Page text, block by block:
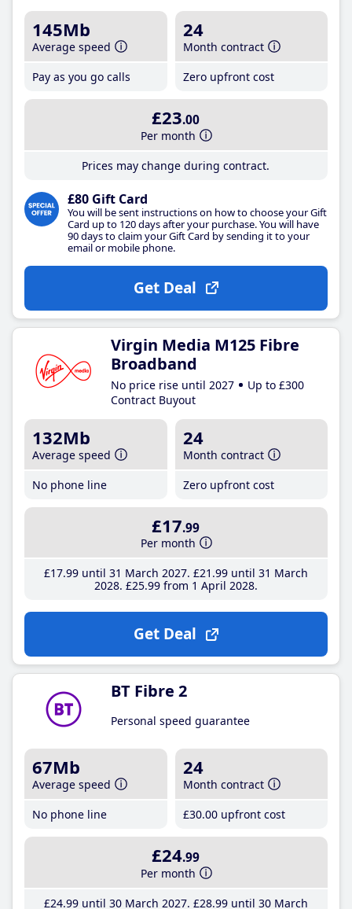
145Mb
Average speed
Pay as you go calls
24
Month contract
Zero upfront cost
£23.00
Per month
Prices may change during contract.
£80 Gift Card
You will be sent instructions on how to choose your Gift
Card up to 120 days after your purchase. You will have
90 days to claim your Gift Card by sending it to your
email or mobile phone.
Get Deal
Virgin Media M125 Fibre
Broadband
No price rise until 2027
Up to £300
Contract Buyout
132Mb
Average speed
No phone line
24
Month contract
Zero upfront cost
£17.99
Per month
£17.99until 31 March 2027 £21 .99until 31 March
2028 £25.99from 1 April 2028
Get Deal
BT Fibre 2
Personal speed guarantee
67Mb
Average speed
No phone line
24
Month contract
£30.00 upfront cost
£24.99
Per month
£24.99until 30 March 2027 £28.99until 30 March